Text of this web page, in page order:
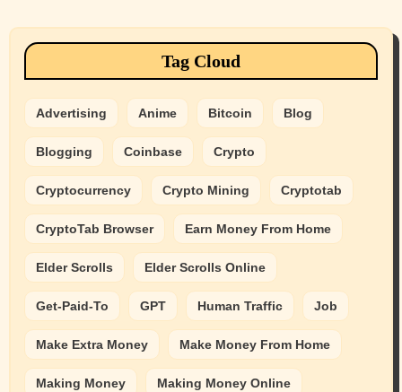
Tag Cloud
Advertising Anime Bitcoin Blog
Blogging Coinbase Crypto
Cryptocurrency Crypto Mining Cryptotab
CryptoTab Browser Earn Money From Home
Elder Scrolls Elder Scrolls Online
Get-Paid-To GPT Human Traffic Job
Make Extra Money Make Money From Home
Making Money Making Money Online